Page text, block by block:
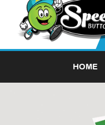
HOME